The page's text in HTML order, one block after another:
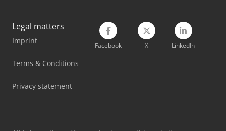
Imet Sirio 370 Sh-E
Lvd Ppeb 400/61
Scherer Feinbau Vdz 220 / Ds
Weinbrenner Tsv 20/4100
Legal matters
Imprint
Terms & Conditions
Privacy statement
Facebook X LinkedIn